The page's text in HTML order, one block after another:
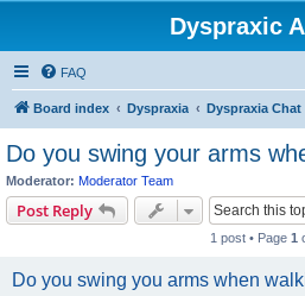
Dyspraxic
FAQ
Board index Dyspraxia Dyspraxia Chat
Do you swing your arms
Moderator: Moderator Team
Post Reply
1 post • Page 1
Do you swing you arms when